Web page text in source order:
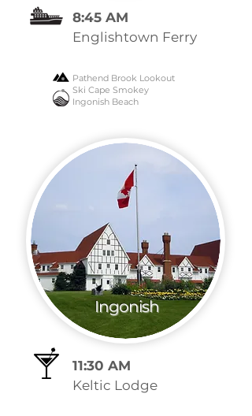
8:45 AM
Englishtown Ferry
Pathend Brook Lookout
Ski Cape Smokey
Ingonish Beach
Ingonish
11:30 AM
Keltic Lodge